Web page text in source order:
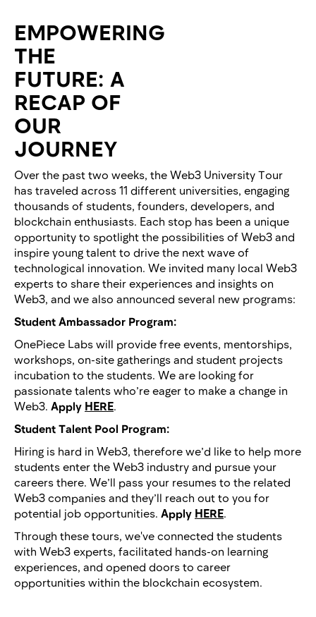
EMPOWERING
THE
FUTURE: A
RECAP OF
OUR
JOURNEY
Over the past two weeks, the Web3 University Tour
has traveled across 11 different universities, engaging
thousands of students, founders, developers, and
blockchain enthusiasts. Each stop has been a unique
opportunity to spotlight the possibilities of Web3 and
inspire young talent to drive the next wave of
technological innovation. We invited many local Web3
experts to share their experiences and insights on
Web3, and we also announced several new programs:
Student Ambassador Program:
OnePiece Labs will provide free events, mentorships,
workshops, on-site gatherings and student projects
incubation to the students. We are looking for
passionate talents who’re eager to make a change in
Web3. Apply HERE.
Student Talent Pool Program:
Hiring is hard in Web3, therefore we’d like to help more
students enter the Web3 industry and pursue your
careers there. We’ll pass your resumes to the related
Web3 companies and they’ll reach out to you for
potential job opportunities. Apply HERE.
Through these tours, we've connected the students
with Web3 experts, facilitated hands-on learning
experiences, and opened doors to career
opportunities within the blockchain ecosystem.